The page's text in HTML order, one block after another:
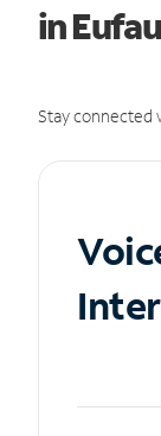
in
Stay connected